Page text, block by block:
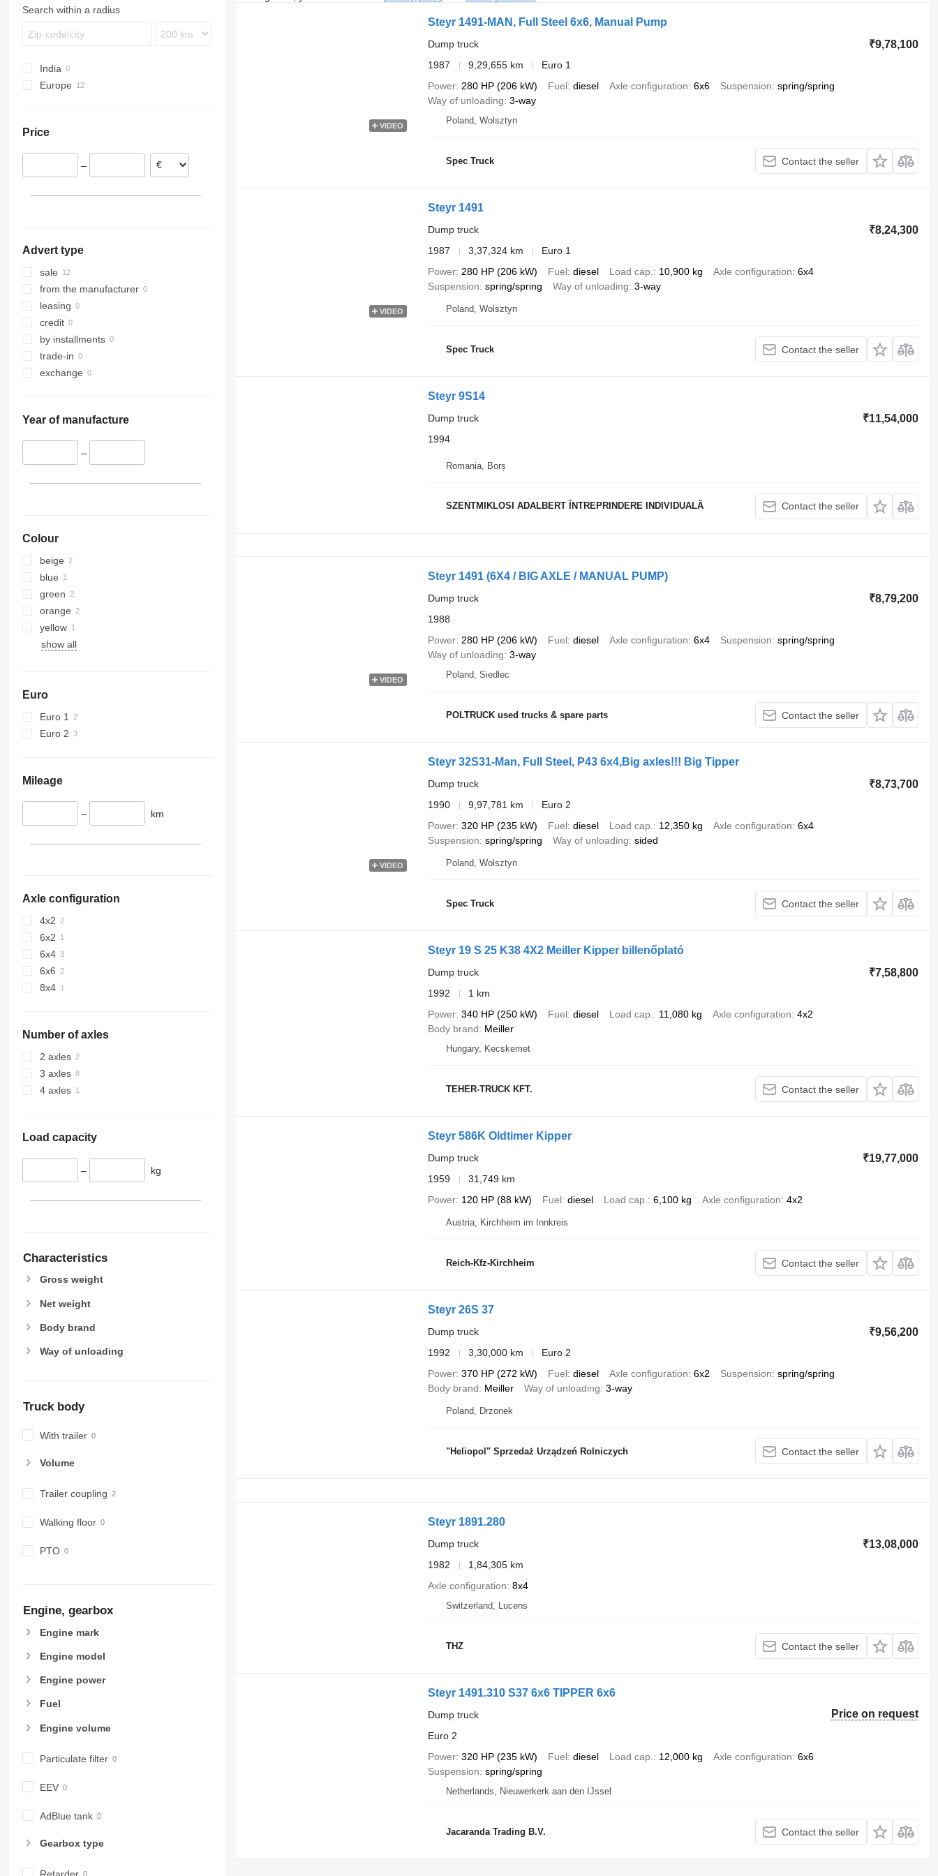
Terberg
VM
Search within a radius
India
Europe
Romania
Netherlands
Price
–
Advert type
sale
from the manufacturer
leasing
credit
by installments
trade-in
exchange
Year of manufacture
–
Colour
beige
blue
green
orange
yellow
show all
Euro
Euro 1
Euro 2
Mileage
– km
Axle configuration
4x2
6x2
6x4
6x6
8x4
Number of axles
2 axles
3 axles
4 axles
Load capacity
– kg
Characteristics
Gross weight
Net weight
Body brand
Way of unloading
Truck body
With trailer
Volume
Trailer coupling
Walking floor
PTO
Engine, gearbox
Engine mark
Engine model
Engine power
Fuel
Engine volume
Particulate filter
EEV
AdBlue tank
Gearbox type
VIDEO
Steyr 1491-MAN, Full Steel 6x6, Manual Pump
₹9,78,100
Dump truck
1987
9,29,655 km
Euro 1
Power 280 HP (206 kW) Fuel diesel Axle configuration 6x6 Suspension spring/spring
Way of unloading 3-way
Poland, Wolsztyn
Spec Truck Contact the seller
VIDEO
Steyr 1491
₹8,24,300
Dump truck
1987
3,37,324 km
Euro 1
Power 280 HP (206 kW) Fuel diesel Load cap. 10,900 kg Axle configuration 6x4
Suspension spring/spring Way of unloading 3-way
Poland, Wolsztyn
Spec Truck Contact the seller
Steyr 9S14
₹11,54,000
Dump truck
1994
Romania, Borș
SZENTMIKLOSI ADALBERT ÎNTREPRINDERE INDIVIDUALĂ Contact the seller
VIDEO
Steyr 1491 (6X4 / BIG AXLE / MANUAL PUMP)
₹8,79,200
Dump truck
1988
Power 280 HP (206 kW) Fuel diesel Axle configuration 6x4 Suspension spring/spring
Way of unloading 3-way
Poland, Siedlec
POLTRUCK used trucks & spare parts Contact the seller
VIDEO
Steyr 32S31-Man, Full Steel, P43 6x4,Big axles!!! Big Tipper
₹8,73,700
Dump truck
1990
9,97,781 km
Euro 2
Power 320 HP (235 kW) Fuel diesel Load cap. 12,350 kg Axle configuration 6x4
Suspension spring/spring Way of unloading sided
Poland, Wolsztyn
Spec Truck Contact the seller
Steyr 19 S 25 K38 4X2 Meiller Kipper billenőplató
₹7,58,800
Dump truck
1992
1 km
Power 340 HP (250 kW) Fuel diesel Load cap. 11,080 kg Axle configuration 4x2
Body brand
Meiller
Hungary, Kecskemet
TEHER-TRUCK KFT. Contact the seller
Steyr 586K Oldtimer Kipper
₹19,77,000
Dump truck
1959
31,749 km
Power 120 HP (88 kW) Fuel diesel Load cap. 6,100 kg Axle configuration 4x2
Austria, Kirchheim im Innkreis
Reich-Kfz-Kirchheim Contact the seller
Steyr 26S 37
₹9,56,200
Dump truck
1992
3,30,000 km
Euro 2
Power 370 HP (272 kW) Fuel diesel Axle configuration 6x2 Suspension spring/spring
Body brand
Meiller Way of unloading 3-way
Poland, Drzonek
"Heliopol" Sprzedaż Urządzeń Rolniczych Contact the seller
Steyr 1891.280
₹13,08,000
Dump truck
1982
1,84,305 km
Axle configuration 8x4
Switzerland, Lucens
THZ Contact the seller
Steyr 1491.310 S37 6x6 TIPPER 6x6
Price on request
Dump truck
Euro 2
Power 320 HP (235 kW) Fuel diesel Load cap. 12,000 kg Axle configuration 6x6
Suspension spring/spring
Netherlands, Nieuwerkerk aan den IJssel
Jacaranda Trading B.V. Contact the seller